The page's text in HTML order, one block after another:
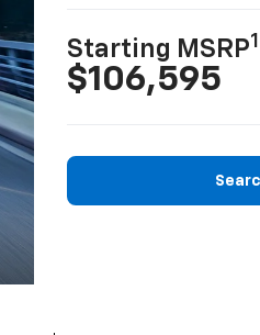
Starting MSRP1
$106,595